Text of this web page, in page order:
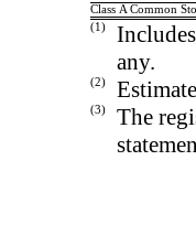
Class A Common
(1)
any.
(2)
(3)
The